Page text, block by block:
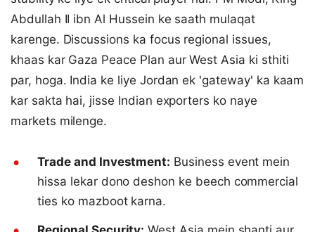
Abdullah II ibn Al Hussein ke saath mulaqat
karenge. Discussions ka focus regional issues,
khaas kar Gaza Peace Plan aur West Asia ki sthiti
par, hoga. India ke liye Jordan ek 'gateway' ka kaam
kar sakta hai, jisse Indian exporters ko naye
markets milenge.
Trade and Investment: Business event mein
hissa lekar dono deshon ke beech commercial
ties ko mazboot karna.